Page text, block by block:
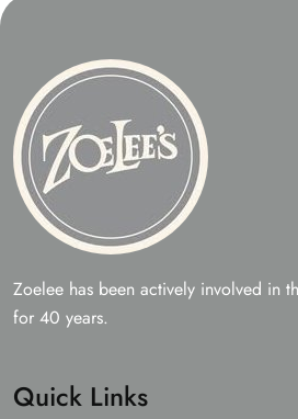
Zoelee has been actively involved in
for 40 years.
Quick Links